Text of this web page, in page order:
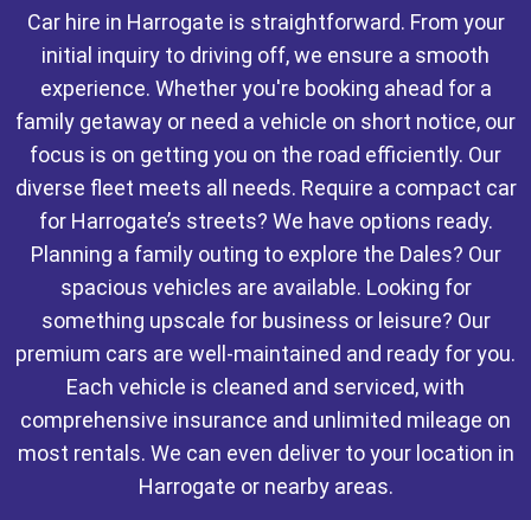
Car hire in Harrogate is straightforward. From your
initial inquiry to driving off, we ensure a smooth
experience. Whether you're booking ahead for a
family getaway or need a vehicle on short notice, our
focus is on getting you on the road efficiently. Our
diverse fleet meets all needs. Require a compact car
for Harrogate’s streets? We have options ready.
Planning a family outing to explore the Dales? Our
spacious vehicles are available. Looking for
something upscale for business or leisure? Our
premium cars are well-maintained and ready for you.
Each vehicle is cleaned and serviced, with
comprehensive insurance and unlimited mileage on
most rentals. We can even deliver to your location in
Harrogate or nearby areas.